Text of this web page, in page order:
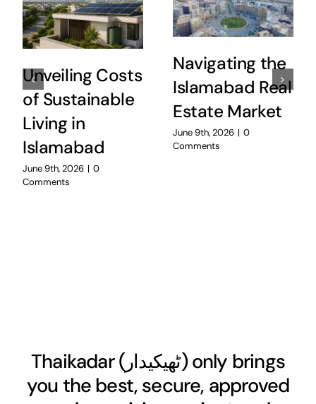
Unveiling Costs
of Sustainable
Living in
Islamabad
June 9th, 2026 | 0
Comments
Navigating the
Islamabad Real
Estate Market
June 9th, 2026 | 0
Comments
Thaikadar (ٹھیکیدار) only brings
you the best, secure, approved